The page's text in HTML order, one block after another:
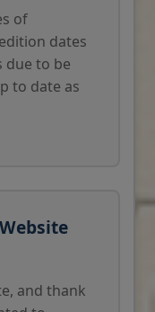
of
dates
due to be
to date as
and thank